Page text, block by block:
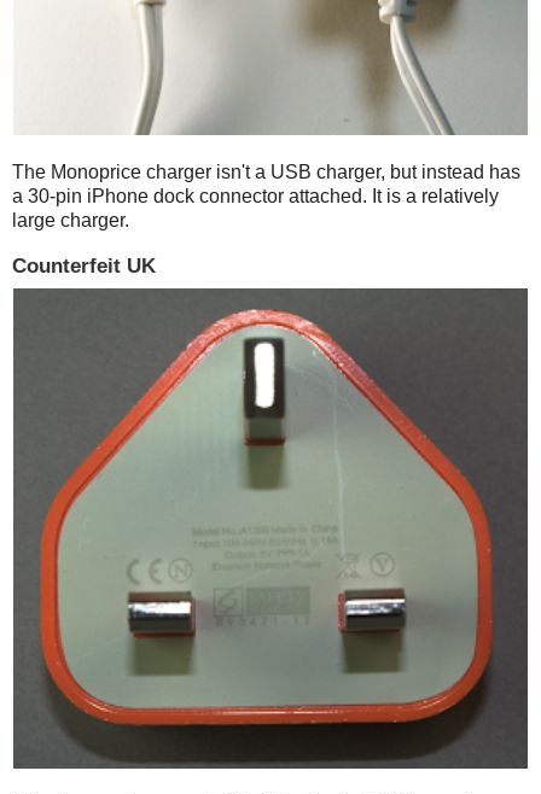
The Monoprice charger isn't a USB charger, but instead has
a 30-pin iPhone dock connector attached. It is a relatively
large charger.
Counterfeit UK